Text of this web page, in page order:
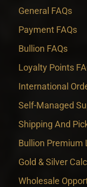
General FAQs
Payment FAQs
Bullion FAQs
Loyalty Points
International
Self-Managed
Shipping And
Bullion Premium
Gold & Silver
Wholesale